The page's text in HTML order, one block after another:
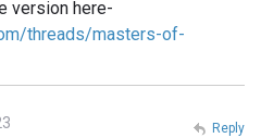
version here-
threads/masters-of-
Reply